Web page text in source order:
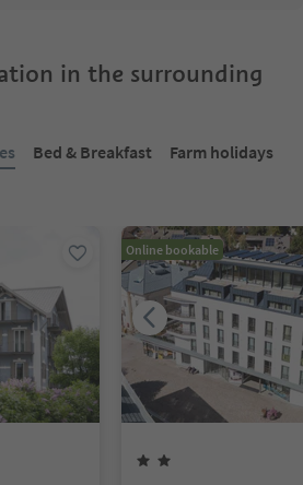
in the surrounding
Bed & Breakfast
Farm holidays
Online bookable